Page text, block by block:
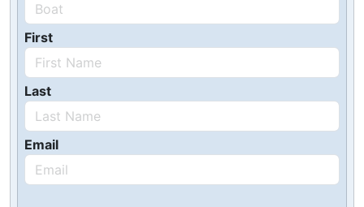
First
Last
Email